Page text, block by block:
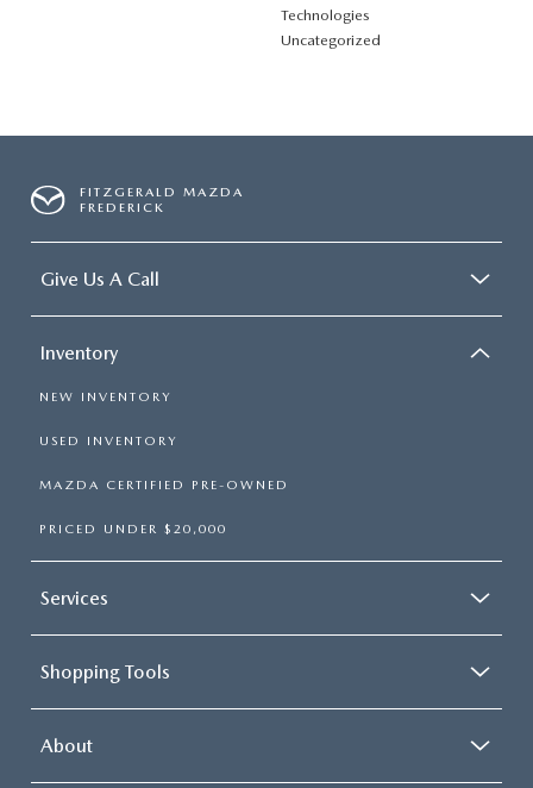
Technologies
Uncategorized
FITZGERALD MAZDA
FREDERICK
Give Us A Call
Inventory
NEW INVENTORY
USED INVENTORY
MAZDA CERTIFIED PRE-OWNED
PRICED UNDER $20,000
Services
Shopping Tools
About